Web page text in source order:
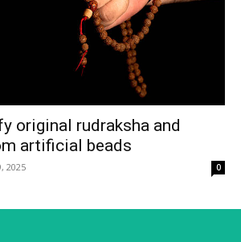
original rudraksha and
artificial beads
2025 0